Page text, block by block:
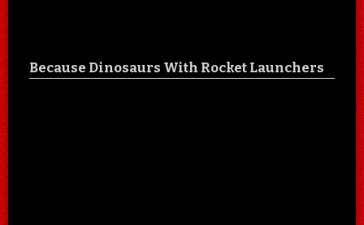
Because Dinosaurs With Rocket Launchers